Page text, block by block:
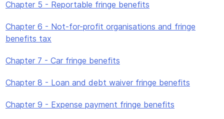
Chapter 5 - Reportable fringe benefits
Chapter 6 - Not-for-profit organisations and fringe
benefits tax
Chapter 7 - Car fringe benefits
Chapter 8 - Loan and debt waiver fringe benefits
Chapter 9 - Expense payment fringe benefits